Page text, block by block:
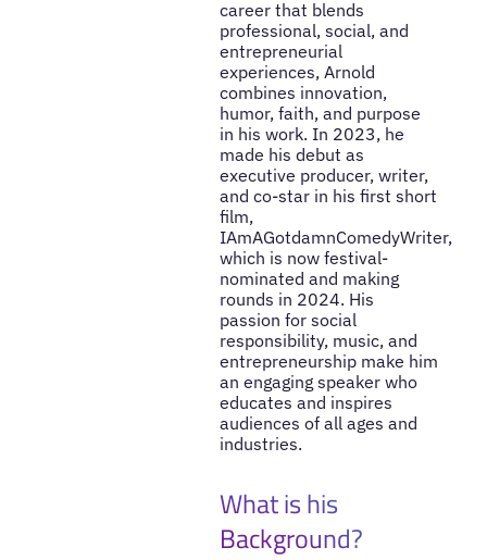
career that blends
professional, social, and
entrepreneurial
experiences, Arnold
combines innovation,
humor, faith, and purpose
in his work. In 2023, he
made his debut as
executive producer, writer,
and co-star in his first short
film,
IAmAGotdamnComedyWriter,
which is now festival-
nominated and making
rounds in 2024. His
passion for social
responsibility, music, and
entrepreneurship make him
an engaging speaker who
educates and inspires
audiences of all ages and
industries.
What is his
Background?